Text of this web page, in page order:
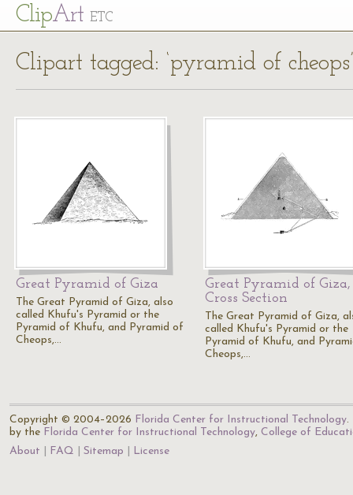
ClipArt ETC
Clipart tagged: ‘pyramid of cheops’
Great Pyramid of Giza
The Great Pyramid of Giza, also
called Khufu's Pyramid or the
Pyramid of Khufu, and Pyramid of
Cheops,…
Great Pyramid of Giza,
Cross Section
The Great Pyramid of Giza,
called Khufu's Pyramid or the
Pyramid of Khufu, and
Cheops,…
Copyright © 2004–2026 Florida Center for Instructional Technology.
by the Florida Center for Instructional Technology, College of
About
FAQ Sitemap License